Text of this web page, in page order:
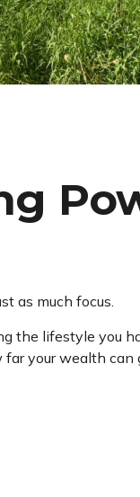
as much focus.
the lifestyle you
your wealth